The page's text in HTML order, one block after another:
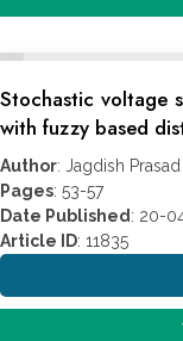
Stochastic voltage
with fuzzy based
Author: Jagdish
Pages: 53-57
Date Published : 20-
Article ID: 11835